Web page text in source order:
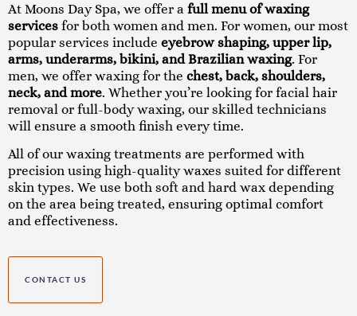
At Moons Day Spa, we offer a full menu of waxing
services for both women and men. For women, our most
popular services include eyebrow shaping, upper lip,
arms, underarms, bikini, and Brazilian waxing. For
men, we offer waxing for the chest, back, shoulders,
neck, and more. Whether you’re looking for facial hair
removal or full-body waxing, our skilled technicians
will ensure a smooth finish every time.
All of our waxing treatments are performed with
precision using high-quality waxes suited for different
skin types. We use both soft and hard wax depending
on the area being treated, ensuring optimal comfort
and effectiveness.
CONTACT US